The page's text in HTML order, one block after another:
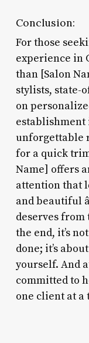
Conclusion:
For those
experience in
than [Salon
stylists, state-
on
unforgettable
for a quick
Name] offers
attention that
and beautiful
deserves
the end, it’s
done; it’s
yourself. And
committed to
one client at a